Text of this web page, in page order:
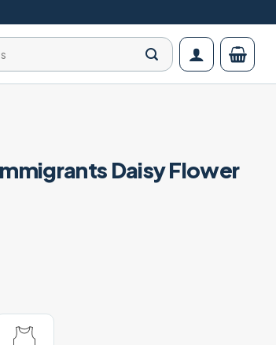
Daisy Flower